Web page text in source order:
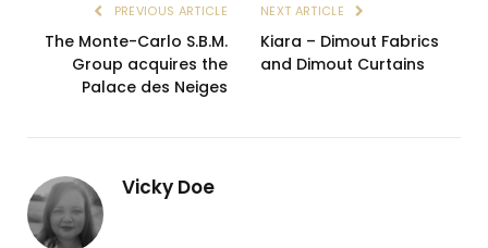
PREVIOUS ARTICLE
The Monte-Carlo S.B.M.
Group acquires the
Palace des Neiges
NEXT ARTICLE
Kiara – Dimout Fabrics
and Dimout Curtains
Vicky Doe